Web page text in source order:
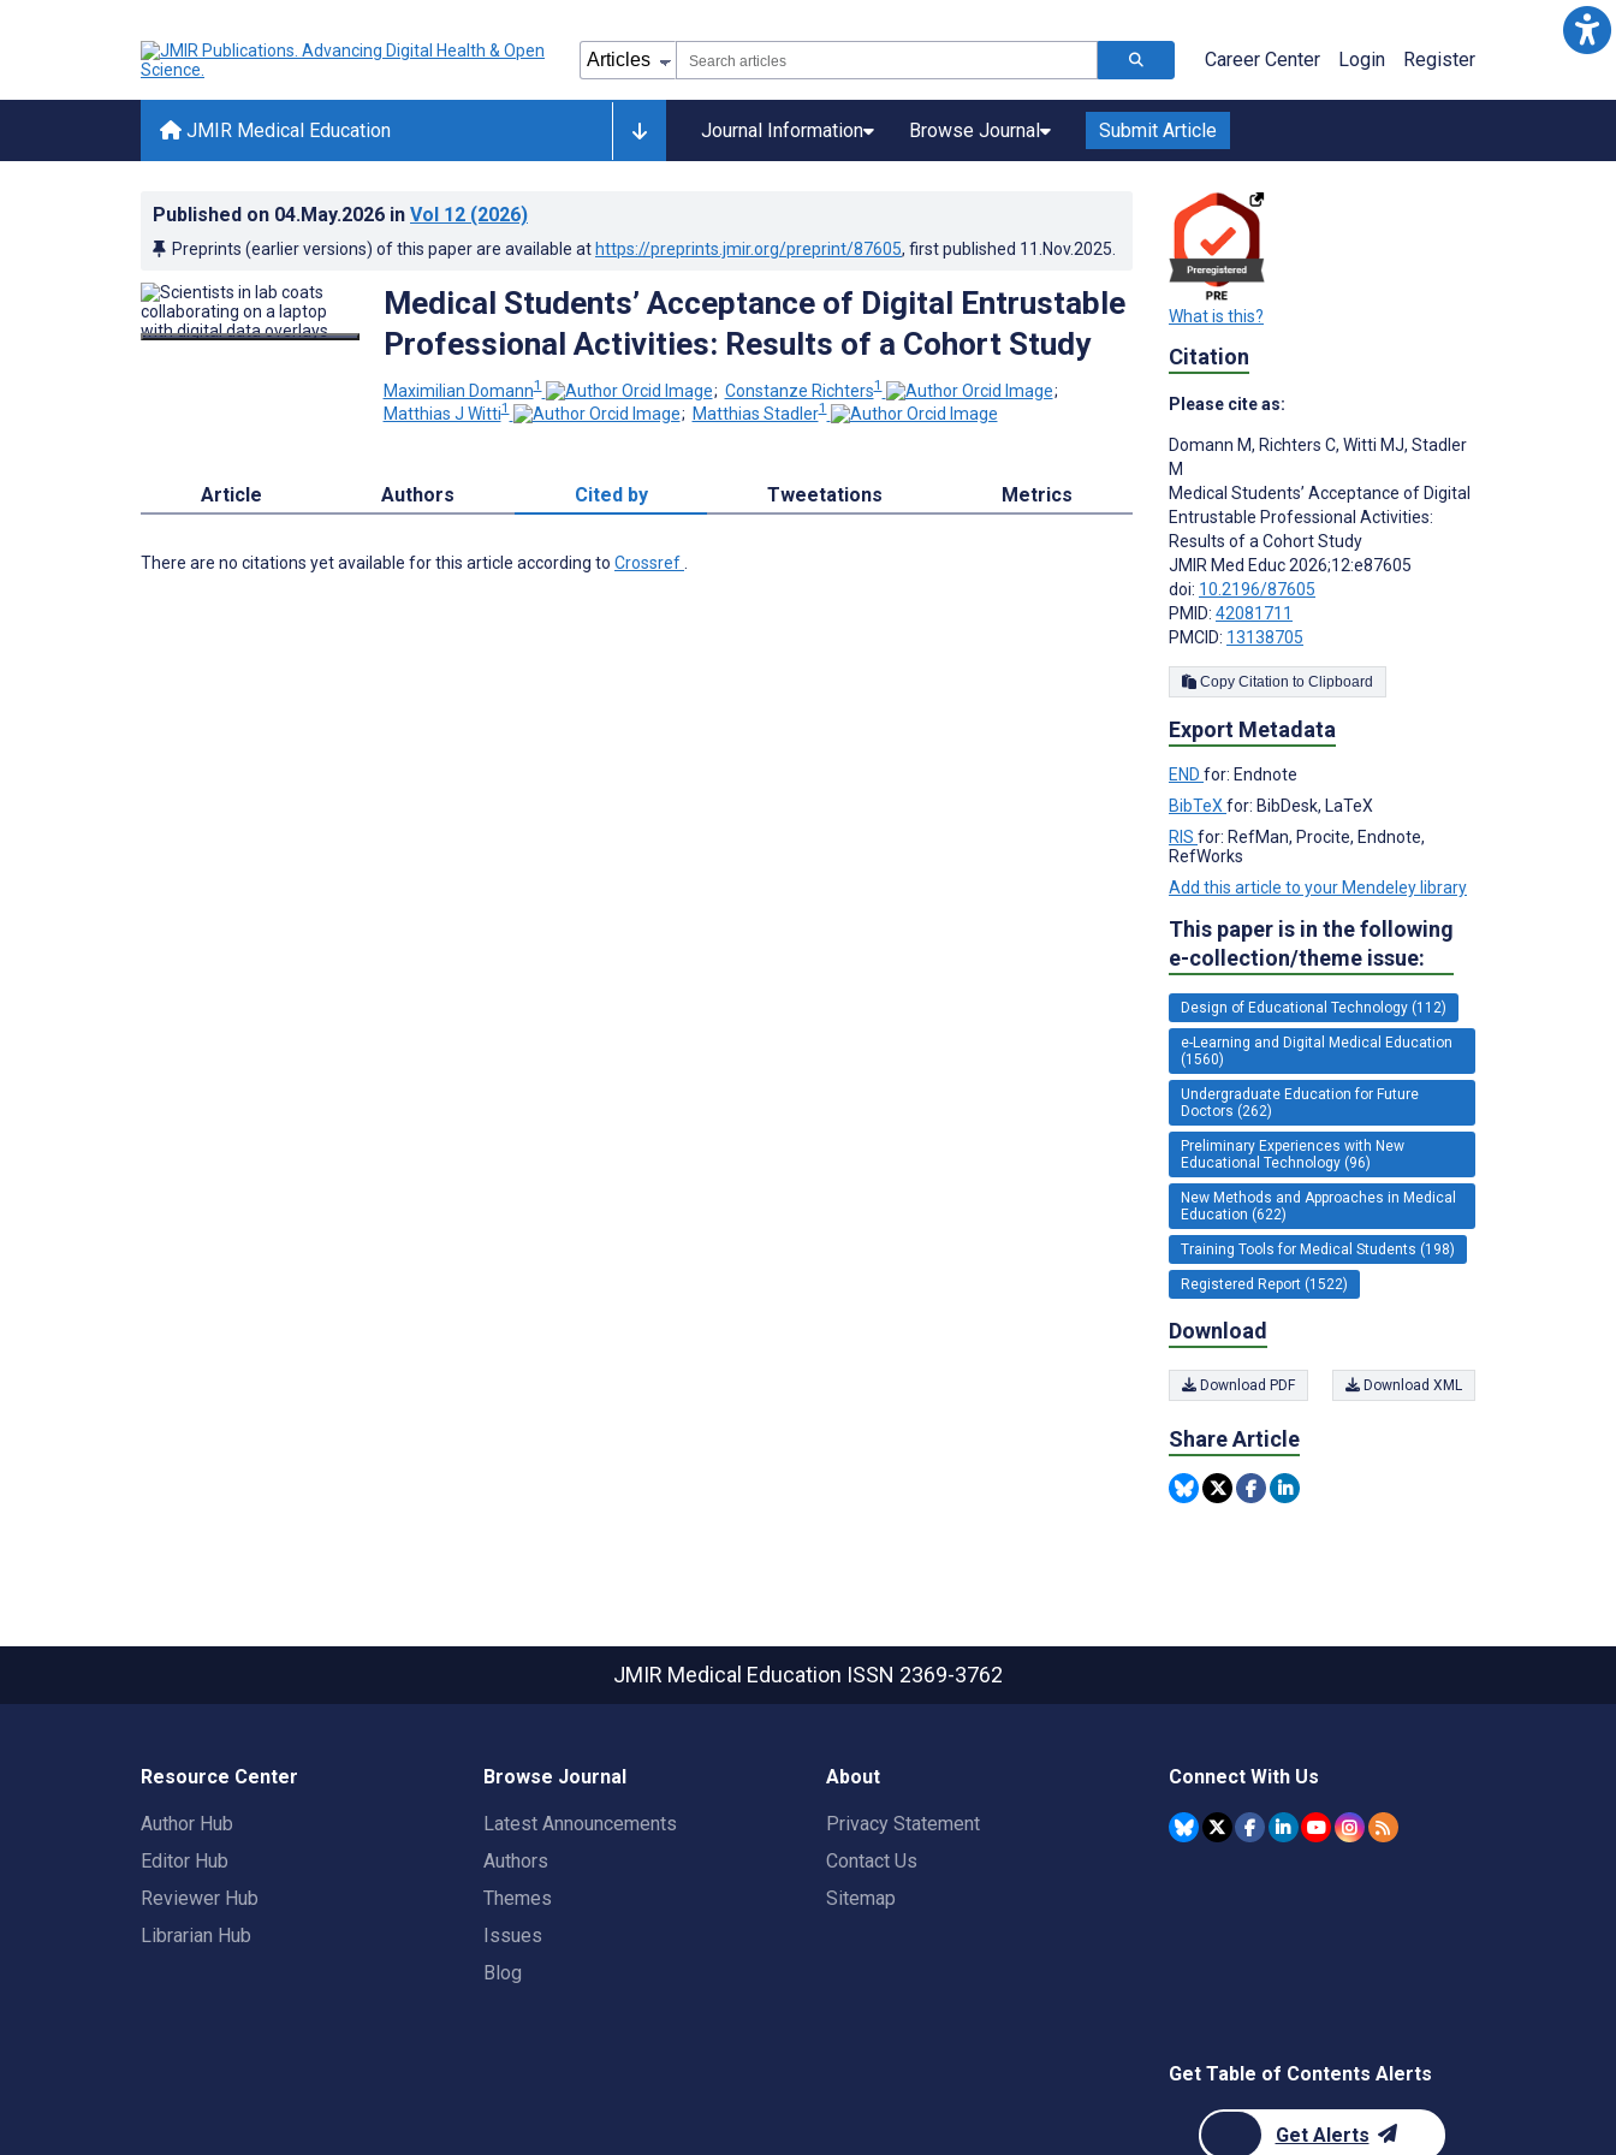
Career Center Login Register
JMIR Medical Education Journal Information Browse Journal Submit Article
Published on 04.May.2026 in Vol 12 (2026)
Preprints (earlier versions) of this paper are available at https://preprints.jmir.org/preprint/87605, first published 11.Nov.2025
Medical Students’ Acceptance of Digital Entrustable
Professional Activities: Results of a Cohort Study
Maximilian Domann1 ; Constanze Richters1
;
Matthias J Witti1 ; Matthias Stadler1
Article Authors Cited by Tweetations Metrics
There are no citations yet available for this article according to Crossref.
What is this?
Citation
Please cite as:
Domann M, Richters C, Witti MJ, Stadler
M
Medical Students’ Acceptance of Digital
Entrustable Professional Activities:
Results of a Cohort Study
JMIR Med Educ 2026;12:e87605
doi: 10.2196/87605
PMID: 42081711
PMCID: 13138705
Copy Citation to Clipboard
Export Metadata
END for: Endnote
BibTeXfor: BibDesk, LaTeX
RIS for: RefMan, Procite, Endnote,
RefWorks
Add this article to your Mendeley library
This paper is in the following
e-collection/theme issue:
Design of Educational Technology (112)
e-Learning and Digital Medical Education
(1560)
Undergraduate Education for Future
Doctors (262)
Preliminary Experiences with New
Educational Technology (96)
New Methods and Approaches in Medical
Education (622)
Training Tools for Medical Students (198)
Registered Report (1522)
Download
Download PDF Download XML
Share Article
JMIR Medical Education ISSN 2369-3762
Resource Center
Author Hub
Editor Hub
Reviewer Hub
Librarian Hub
Browse Journal
Latest Announcements
Authors
Themes
Issues
Blog
About
Privacy Statement
Contact Us
Sitemap
Connect With Us
Get Table of Contents Alerts
Get Alerts